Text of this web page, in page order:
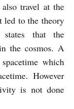
travel at the
led to the theory
that the
the cosmos. A
which
However
is not done